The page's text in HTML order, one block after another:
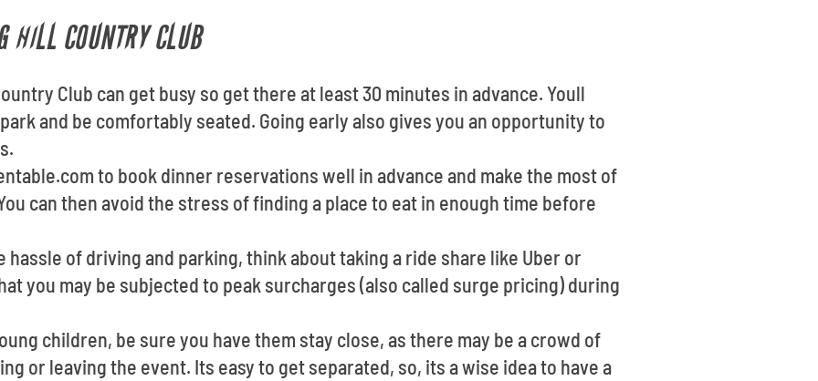
HILL COUNTRY CLUB
Club can get busy so get there at least 30 minutes in advance. Youll
and be comfortably seated. Going early also gives you an opportunity to
to book dinner reservations well in advance and make the most of
can then avoid the stress of finding a place to eat in enough time before
hassle of driving and parking, think about taking a ride share like Uber or
you may be subjected to peak surcharges (also called surge pricing) during
children, be sure you have them stay close, as there may be a crowd of
or leaving the event. Its easy to get separated, so, its a wise idea to have a